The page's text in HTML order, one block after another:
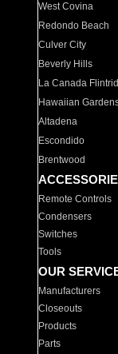
West Covina
Redondo Beach
Culver City
Beverly Hills
La Canada
Hawaiian
Altadena
Escondido
Brentwood
Remote Controls
Condensers
Switches
Tools
OUR
Manufacturers
Closeouts
Products
Parts